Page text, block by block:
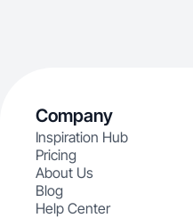
Company
Inspiration Hub
Pricing
About Us
Blog
Help Center